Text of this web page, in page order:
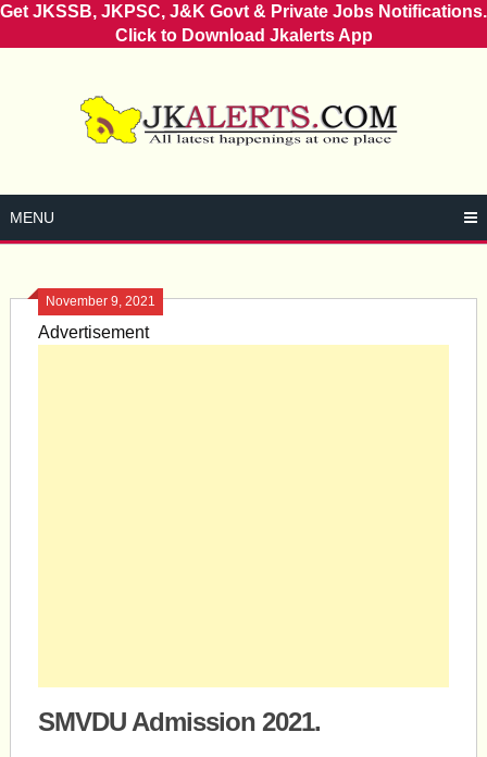
Get JKSSB, JKPSC, J&K Govt & Private Jobs Notifications.
Click to Download Jkalerts App
MENU
November 9, 2021
Advertisement
SMVDU Admission 2021.